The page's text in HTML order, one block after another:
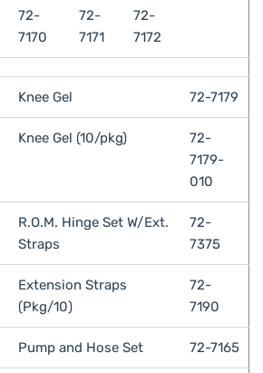
72-
7170
72-
7171
72-
7172
Knee Gel 72-7179
Knee Gel (10/pkg)
72-
7179-
010
R.O.M. Hinge Set W/Ext.
Straps
72-
7375
Extension Straps
(Pkg/10)
72-
7190
Pump and Hose Set 72-7165